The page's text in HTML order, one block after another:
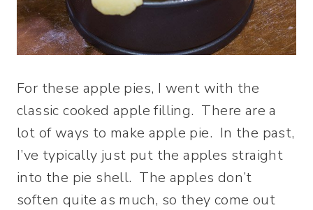
For these apple pies, I went with the
classic cooked apple filling. There are a
lot of ways to make apple pie. In the past,
I’ve typically just put the apples straight
into the pie shell. The apples don’t
soften quite as much, so they come out